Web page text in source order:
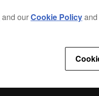
and ourCookie Policyand